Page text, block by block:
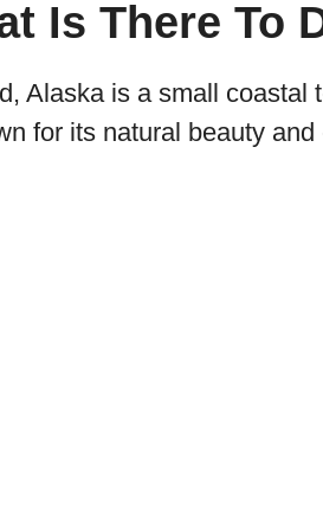
Is There To
Alaska is a small coastal
for its natural beauty